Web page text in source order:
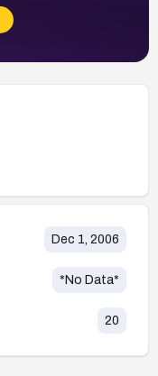
Dec 1, 2006
*No Data*
20